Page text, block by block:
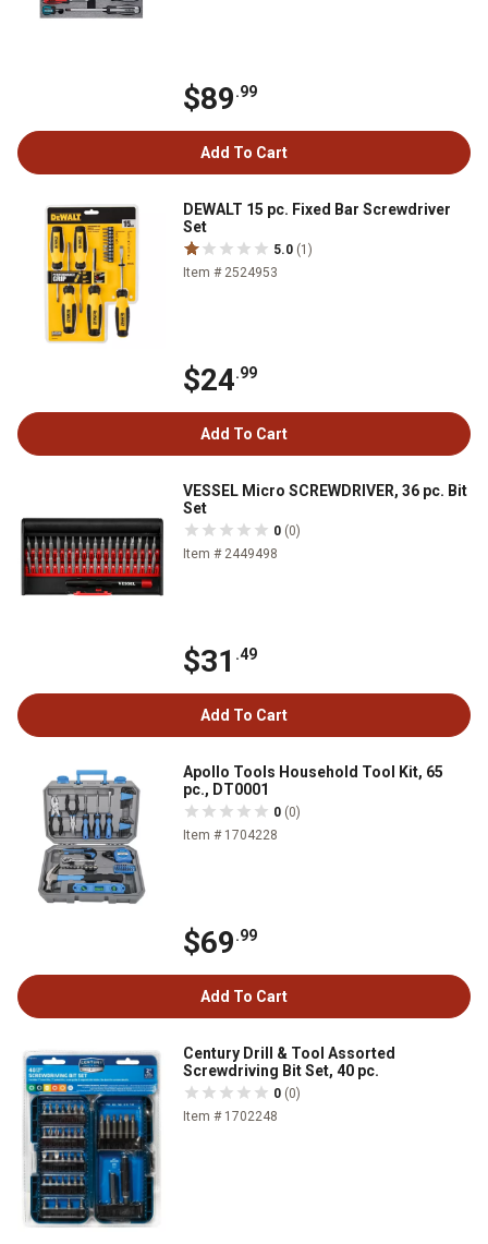
$89.99
Add To Cart
DEWALT 15 pc. Fixed Bar Screwdriver
Set
5.0 (1)
Item # 2524953
$24.99
Add To Cart
VESSEL Micro SCREWDRIVER, 36 pc. Bit
Set
0 (0)
Item # 2449498
$31 .49
Add To Cart
Apollo Tools Household Tool Kit, 65
pc., DT0001
0 (0)
Item # 1704228
$69.99
Add To Cart
Century Drill & Tool Assorted
Screwdriving Bit Set, 40 pc.
0 (0)
Item # 1702248